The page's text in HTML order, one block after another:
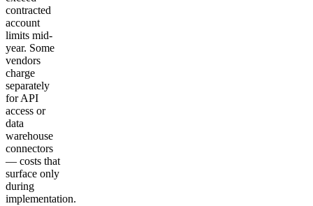
contracted
account
limits mid-
year. Some
vendors
charge
separately
for API
access or
data
warehouse
connectors
— costs that
surface only
during
implementation.